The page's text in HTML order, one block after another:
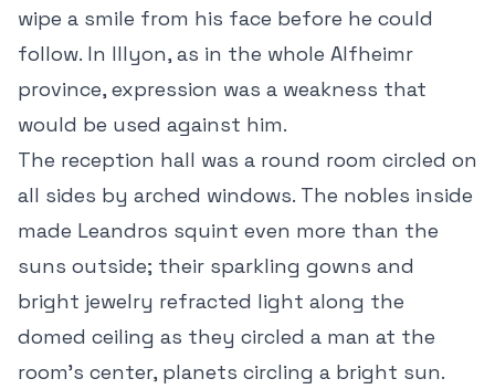
wipe a smile from his face before he could
follow. In Illyon, as in the whole Alfheimr
province, expression was a weakness that
would be used against him.
The reception hall was a round room circled on
all sides by arched windows. The nobles inside
made Leandros squint even more than the
suns outside; their sparkling gowns and
bright jewelry refracted light along the
domed ceiling as they circled a man at the
room’s center, planets circling a bright sun.